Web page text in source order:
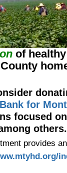
of
for
focused
others.
provides